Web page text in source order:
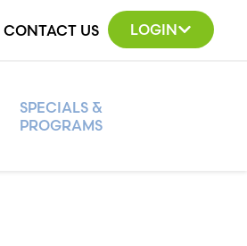
CONTACT US LOGIN
SPECIALS &
PROGRAMS